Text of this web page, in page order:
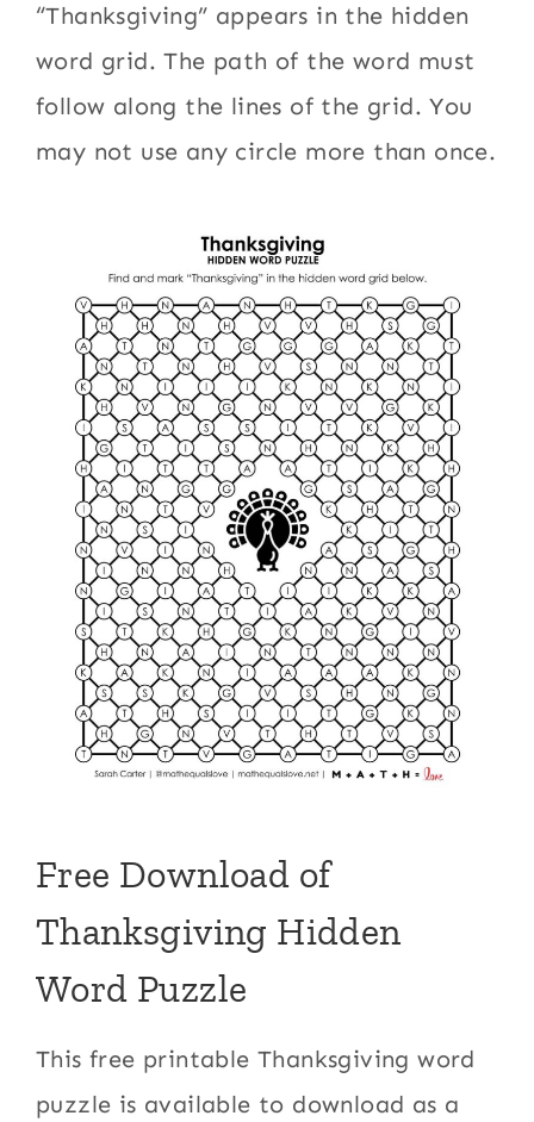
“Thanksgiving” appears in the hidden
word grid. The path of the word must
follow along the lines of the grid. You
may not use any circle more than once.
Free Download of
Thanksgiving Hidden
Word Puzzle
This free printable Thanksgiving word
puzzle is available to download as a